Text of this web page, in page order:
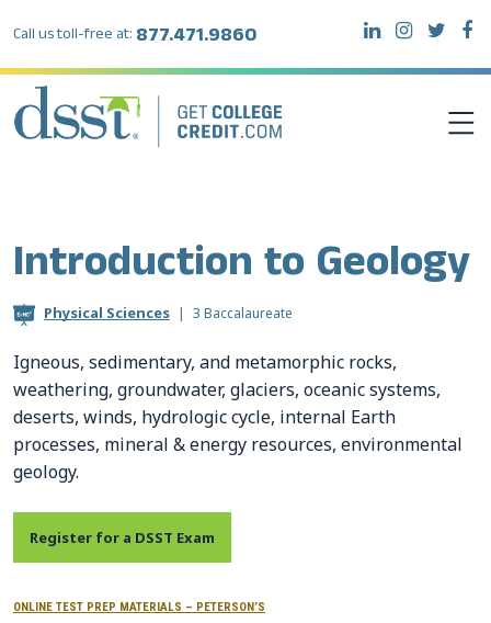
Call us toll-free at: 877.471.9860
TEST TAKERS
RESOURCES
ABOUT DSST
Introduction to Geology
Physical Sciences | 3 Baccalaureate
Igneous, sedimentary, and metamorphic rocks,
weathering, groundwater, glaciers, oceanic systems,
deserts, winds, hydrologic cycle, internal Earth
processes, mineral & energy resources, environmental
geology.
Register for a DSST Exam
ONLINE TEST PREP MATERIALS – PETERSON’S